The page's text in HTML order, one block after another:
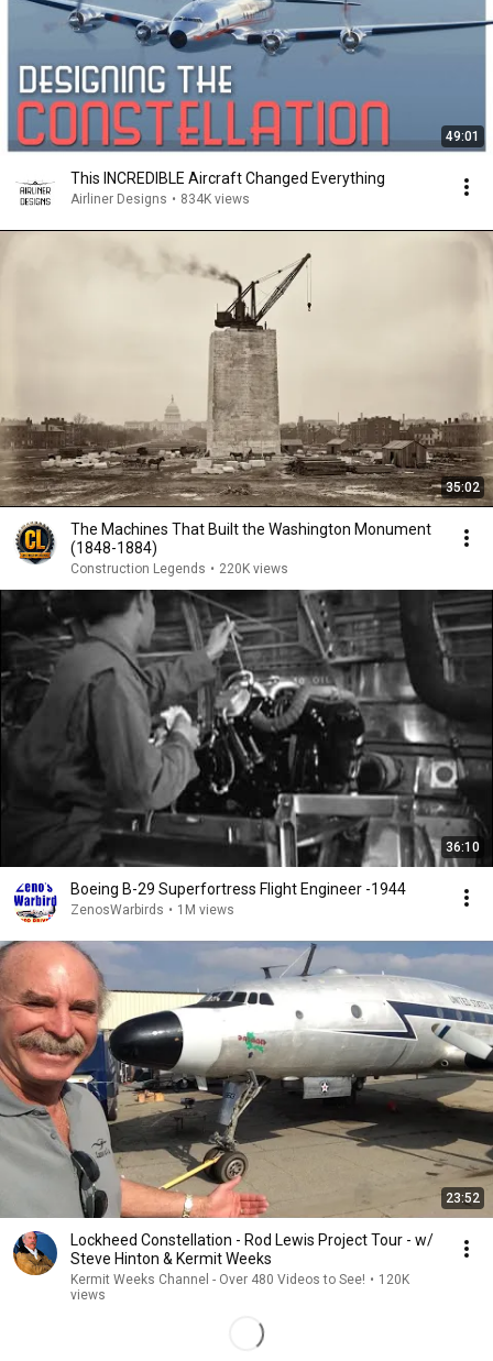
49:01
This INCREDIBLE Aircraft Changed Everything
Airliner Designs • 834K views
35:02
The Machines That Built the Washington Monument
(1848-1884)
Construction Legends • 220K views
36:10
Boeing B-29 Superfortress Flight Engineer -1944
ZenosWarbirds • 1M views
23:52
Lockheed Constellation - Rod Lewis Project Tour - w/
Steve Hinton & Kermit Weeks
Kermit Weeks Channel - Over 480 Videos to See! • 120K
views